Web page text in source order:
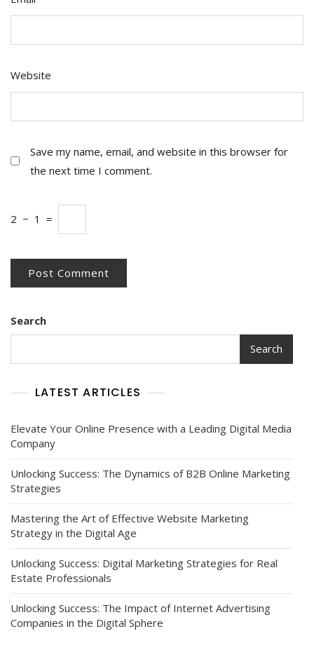
Website
Save my name, email, and website in this browser for
the next time I comment.
2 − 1 =
Search
Search
LATEST ARTICLES
Elevate Your Online Presence with a Leading Digital Media
Company
Unlocking Success: The Dynamics of B2B Online Marketing
Strategies
Mastering the Art of Effective Website Marketing
Strategy in the Digital Age
Unlocking Success: Digital Marketing Strategies for Real
Estate Professionals
Unlocking Success: The Impact of Internet Advertising
Companies in the Digital Sphere